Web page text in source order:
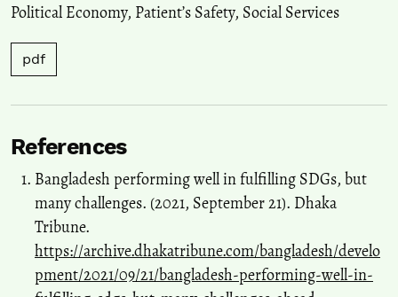
Political Economy, Patient’s Safety, Social Services
pdf
References
Bangladesh performing well in fulfilling SDGs, but
many challenges. (2021, September 21). Dhaka
Tribune.
https://archive.dhakatribune.com/bangladesh/develo
pment/2021/09/21/bangladesh-performing-well-in-